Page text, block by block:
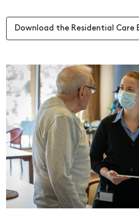
Download the Residential Care